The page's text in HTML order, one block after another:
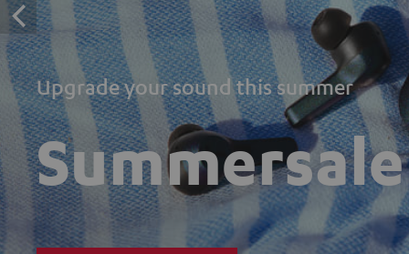
Upgrade your sound this summer
Summersale